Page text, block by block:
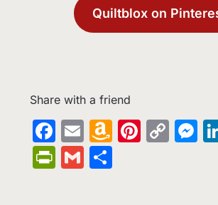
Quiltblox on
Share with a friend
Facebook
EmailAmazon
PrintFriendly
Gmail